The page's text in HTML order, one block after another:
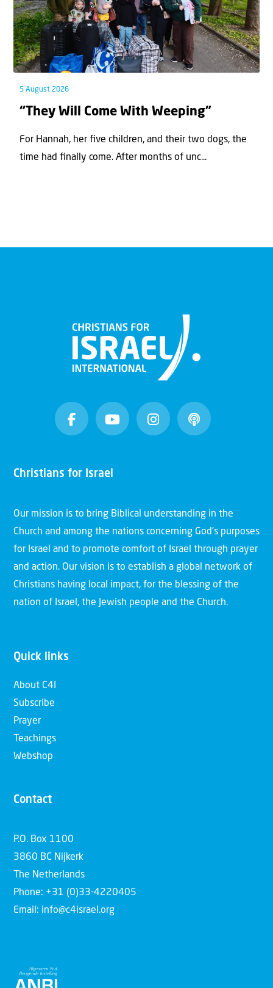
5 August 2026
“They Will Come With Weeping”
For Hannah, her ﬁve children, and their two dogs, the
time had ﬁnally come. After months of unc...
Christians for Israel
Our mission is to bring Biblical understanding in the
Church and among the nations concerning God’s purposes
for Israel and to promote comfort of Israel through prayer
and action. Our vision is to establish a global network of
Christians having local impact, for the blessing of the
nation of Israel, the Jewish people and the Church.
Quick links
About C4I
Subscribe
Prayer
Teachings
Webshop
Contact
P.O. Box 1100
3860 BC Nijkerk
The Netherlands
Phone: +31 (0)33-4220405
Email: info@c4israel.org